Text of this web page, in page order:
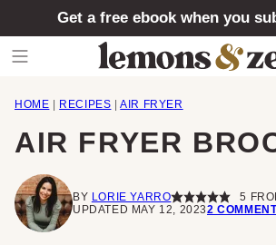
Get a free ebook when you
HOME RECIPES AIR FRYER
AIR FRYER
BY LORIE YARRO 5
UPDATED MAY 12, 20232